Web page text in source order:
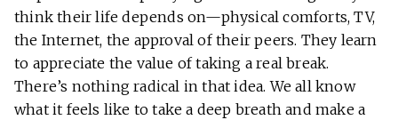
think their life depends on—physical comforts, TV,
the Internet, the approval of their peers. They learn
to appreciate the value of taking a real break.
There’s nothing radical in that idea. We all know
what it feels like to take a deep breath and make a